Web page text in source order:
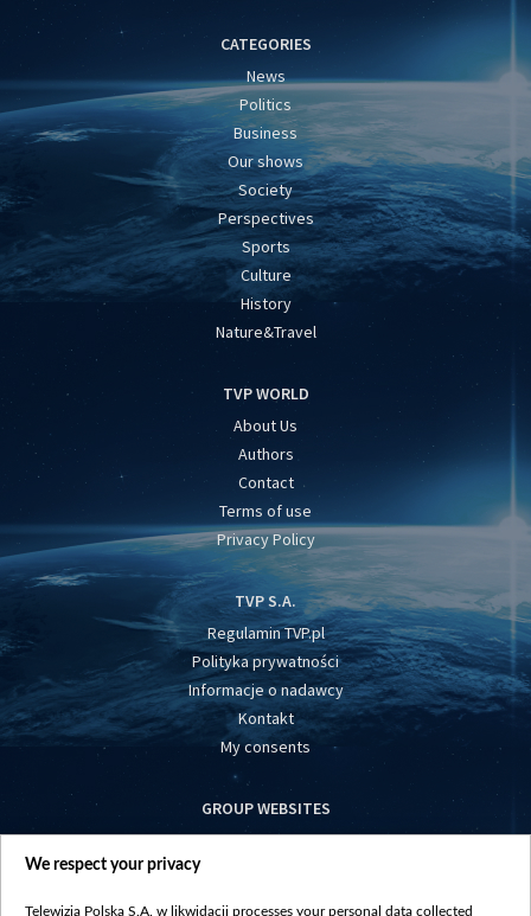
CATEGORIES
News
Politics
Business
Our shows
Society
Perspectives
Sports
Culture
History
Nature&Travel
TVP WORLD
About Us
Authors
Contact
Terms of use
Privacy Policy
TVP S.A.
Regulamin TVP.pl
Polityka prywatności
Informacje o nadawcy
Kontakt
My consents
GROUP WEBSITES
centrumeuropy.pl
We respect your privacy
Telewizja Polska S.A. w likwidacji processes your personal data collected